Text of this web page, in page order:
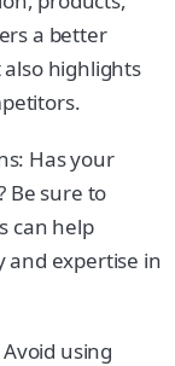
a better
highlights
Has your
Be sure to
can help
and expertise in
using